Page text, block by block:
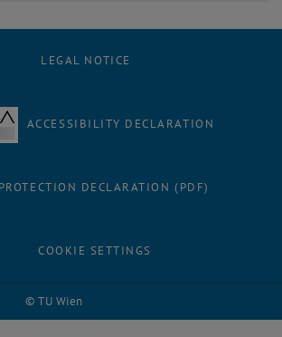
© TU Wien
LEGAL NOTICE
ACCESSIBILITY DECLARATION
DECLARATION (PDF)
COOKIE SETTINGS